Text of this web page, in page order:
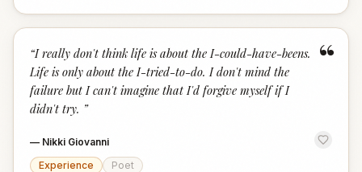
“
“I really don't think life is about the I-could-have-beens.
Life is only about the I-tried-to-do. I don't mind the
failure but I can't imagine that I'd forgive myself if I
didn't try. ”
— Nikki Giovanni
Experience
Poet